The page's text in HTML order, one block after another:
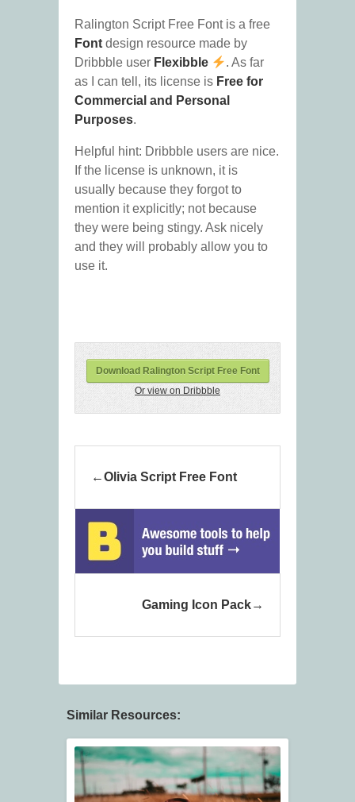
Ralington Script Free Font is a free
Font design resource made by
Dribbble user Flexibble
. As far
as I can tell, its license is Free for
Commercial and Personal
Purposes.
Helpful hint: Dribbble users are nice.
If the license is unknown, it is
usually because they forgot to
mention it explicitly; not because
they were being stingy. Ask nicely
and they will probably allow you to
use it.
Download Ralington Script Free Font
Or view on Dribbble
Olivia Script Free Font
Gaming Icon Pack
Similar Resources: